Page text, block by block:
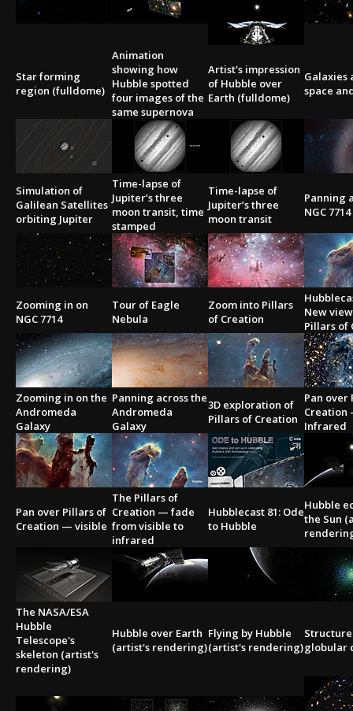
1999
Star forming
region (fulldome)
Animation
showing how
Hubble spotted
four images of the
same supernova
Artist's impression
of Hubble over
Earth (fulldome)
Galaxies
space
Simulation of
Galilean Satellites
orbiting Jupiter
Time-lapse of
Jupiter’s three
moon transit, time
stamped
Time-lapse of
Jupiter’s three
moon transit
Panning
NGC 7714
Zooming in on
NGC 7714
Tour of Eagle
Nebula
Zoom into Pillars
of Creation
New
Pillars of
Zooming in on the
Andromeda
Galaxy
Panning across the
Andromeda
Galaxy
3D exploration of
Pillars of Creation
Pan over
Infrared
Pan over Pillars of
Creation — visible
The Pillars of
Creation — fade
from visible to
infrared
Hubblecast 81: Ode
to Hubble
Hubble
the Sun
The NASA/ESA
Hubble
Telescope's
skeleton (artist's
rendering)
Hubble over Earth
(artist's rendering)
Flying by Hubble
(artist's rendering)globular